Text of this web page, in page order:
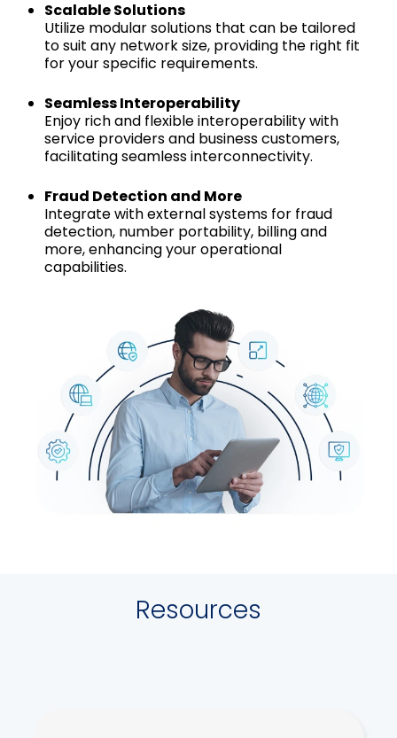
Scalable Solutions
Utilize modular solutions that can be tailored
to suit any network size, providing the right fit
for your specific requirements.
Seamless Interoperability
Enjoy rich and flexible interoperability with
service providers and business customers,
facilitating seamless interconnectivity.
Fraud Detection and More
Integrate with external systems for fraud
detection, number portability, billing and
more, enhancing your operational
capabilities.
Resources